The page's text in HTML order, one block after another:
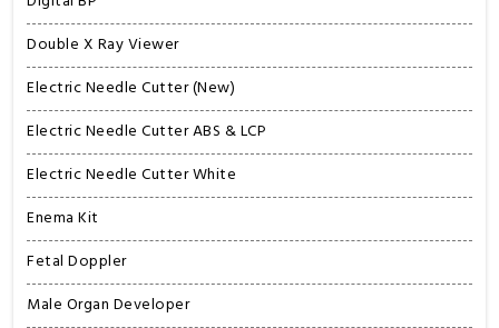
Double X Ray Viewer
Electric Needle Cutter (New)
Electric Needle Cutter ABS & LCP
Electric Needle Cutter White
Enema Kit
Fetal Doppler
Male Organ Developer